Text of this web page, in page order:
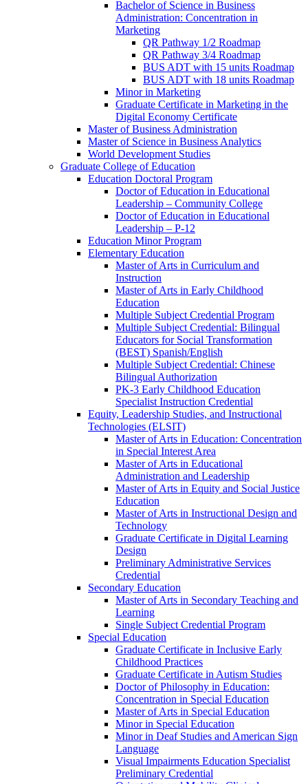
Bachelor of Science in Business
Administration: Concentration in
Marketing
QR Pathway 1/​2 Roadmap
QR Pathway 3/​4 Roadmap
BUS ADT with 15 units Roadmap
BUS ADT with 18 units Roadmap
Minor in Marketing
Graduate Certificate in Marketing in the
Digital Economy Certificate
Master of Business Administration
Master of Science in Business Analytics
World Development Studies
Graduate College of Education
Education Doctoral Program
Doctor of Education in Educational
Leadership – Community College
Doctor of Education in Educational
Leadership – P-​12
Education Minor Program
Elementary Education
Master of Arts in Curriculum and
Instruction
Master of Arts in Early Childhood
Education
Multiple Subject Credential Program
Multiple Subject Credential: Bilingual
Educators for Social Transformation
(BEST) Spanish/​English
Multiple Subject Credential: Chinese
Bilingual Authorization
PK-​3 Early Childhood Education
Specialist Instruction Credential
Equity, Leadership Studies, and Instructional
Technologies (ELSIT)
Master of Arts in Education: Concentration
in Special Interest Area
Master of Arts in Educational
Administration and Leadership
Master of Arts in Equity and Social Justice
Education
Master of Arts in Instructional Design and
Technology
Graduate Certificate in Digital Learning
Design
Preliminary Administrative Services
Credential
Secondary Education
Master of Arts in Secondary Teaching and
Learning
Single Subject Credential Program
Special Education
Graduate Certificate in Inclusive Early
Childhood Practices
Graduate Certificate in Autism Studies
Doctor of Philosophy in Education:
Concentration in Special Education
Master of Arts in Special Education
Minor in Special Education
Minor in Deaf Studies and American Sign
Language
Visual Impairments Education Specialist
Preliminary Credential